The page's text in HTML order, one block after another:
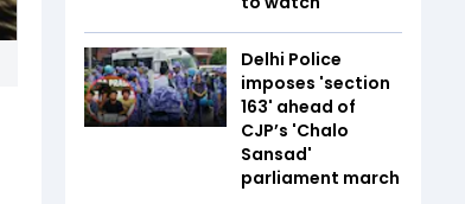
Delhi Police
imposes 'section
163' ahead of
CJP’s 'Chalo
Sansad'
parliament march